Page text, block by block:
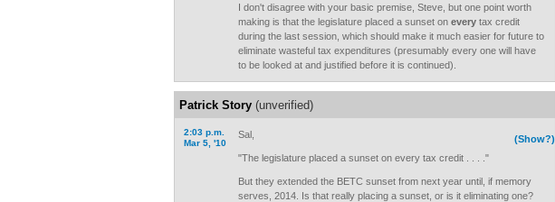
I don't disagree with your basic premise, Steve, but one point worth
making is that the legislature placed a sunset on every tax credit
during the last session, which should make it much easier for future to
eliminate wasteful tax expenditures (presumably every one will have
to be looked at and justified before it is continued).
Patrick Story (unverified)
2:03 p.m.
Mar 5, '10
(Show?)
Sal,
"The legislature placed a sunset on every tax credit . . . ."
But they extended the BETC sunset from next year until, if memory
serves, 2014. Is that really placing a sunset, or is it eliminating one?